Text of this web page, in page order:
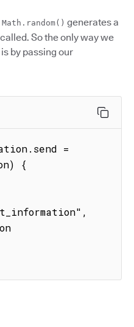
Math.random() generates a
So the only way we
by passing our
=
{